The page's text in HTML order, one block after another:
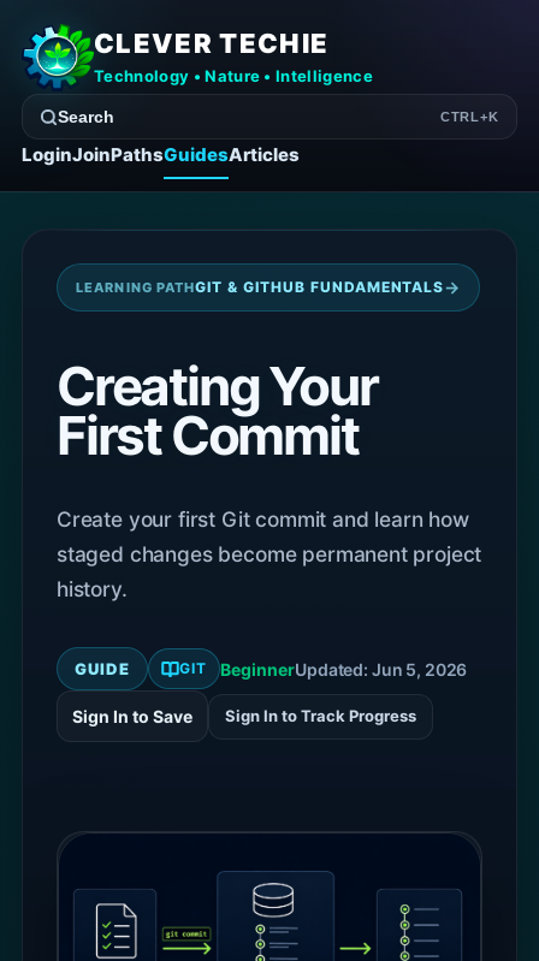
CLEVER TECHIE
Technology • Nature • Intelligence
Search CTRL+K
LoginJoinPathsGuidesArticles
LEARNING PATHGIT & GITHUB FUNDAMENTALS→
Creating Your
First Commit
Create your first Git commit and learn how
staged changes become permanent project
history.
GUIDE GIT BeginnerUpdated: Jun 5, 2026
Sign In to Save Sign In to Track Progress